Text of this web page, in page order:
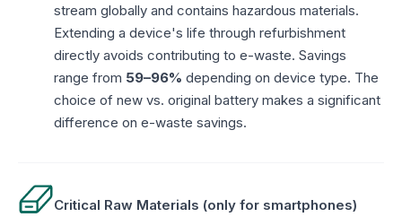
stream globally and contains hazardous materials.
Extending a device's life through refurbishment
directly avoids contributing to e-waste. Savings
range from 59–96% depending on device type. The
choice of new vs. original battery makes a significant
difference on e-waste savings.
Critical Raw Materials (only for smartphones)